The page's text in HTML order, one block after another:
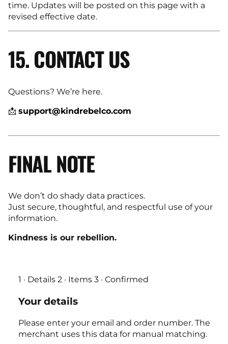
time. Updates will be posted on this page with a
revised effective date.
15. CONTACT US
Questions? We’re here.
📩 support@kindrebelco.com
FINAL NOTE
We don’t do shady data practices.
Just secure, thoughtful, and respectful use of your
information.
Kindness is our rebellion.